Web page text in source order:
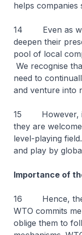
helps companies
14 Even as we
deepen their
pool of local
We recognise
need to
and venture into
15 However, in
they are
level-playing
and play by
Importance of
16 Hence, the
WTO commits
oblige them to